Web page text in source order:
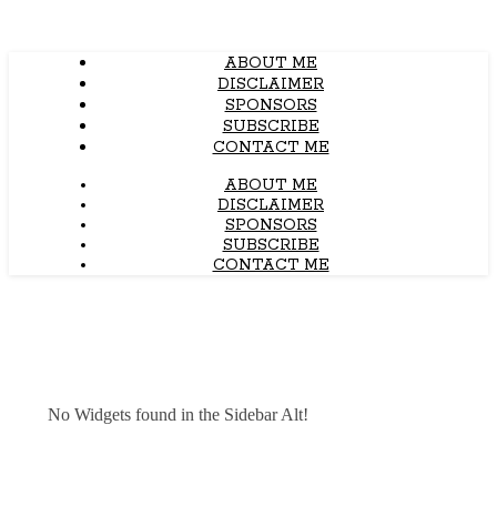
ABOUT ME
DISCLAIMER
SPONSORS
SUBSCRIBE
CONTACT ME
ABOUT ME
DISCLAIMER
SPONSORS
SUBSCRIBE
CONTACT ME
No Widgets found in the Sidebar Alt!